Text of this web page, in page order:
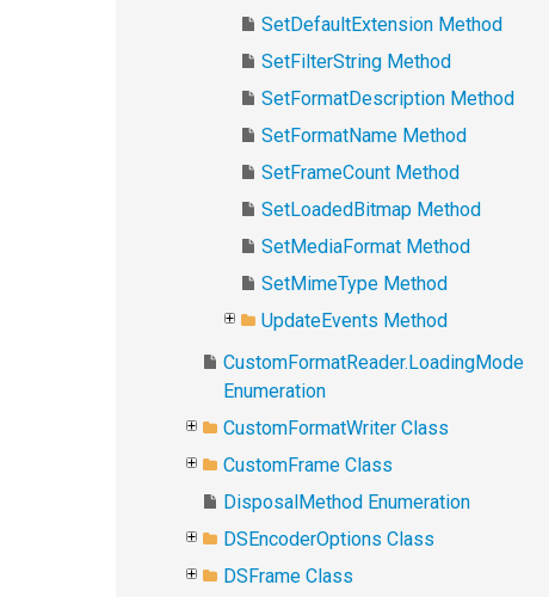
SetDefaultExtension Method
SetFilterString Method
SetFormatDescription Method
SetFormatName Method
SetFrameCount Method
SetLoadedBitmap Method
SetMediaFormat Method
SetMimeType Method
UpdateEvents Method
CustomFormatReader.LoadingMode
Enumeration
CustomFormatWriter Class
CustomFrame Class
DisposalMethod Enumeration
DSEncoderOptions Class
DSFrame Class